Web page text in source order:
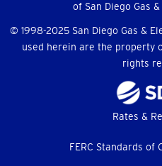
of San Diego Gas
© 1998-2025 San Diego Gas &
used herein are the property
rights
Rates &
FERC Standards of